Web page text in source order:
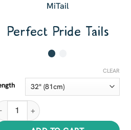
MiTail
Perfect Pride Tails
CLEAR
Pride Tails quantity